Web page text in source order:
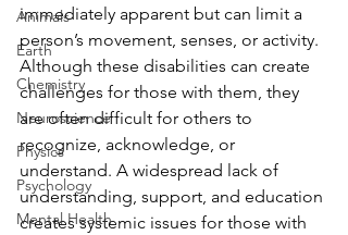
Animals
Earth
Chemistry
Neuroscience
Physics
Psychology
Mental Health
immediately apparent but can limit a
person’s movement, senses, or activity.
Although these disabilities can create
challenges for those with them, they
are often difficult for others to
recognize, acknowledge, or
understand. A widespread lack of
understanding, support, and education
creates systemic issues for those with